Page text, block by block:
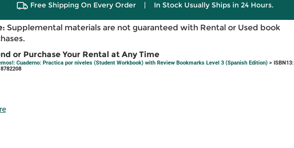
Free Shipping On Every Order | In Stock Usually Ships in 24 Hours.
Supplemental materials are not guaranteed with Rental or Used book
or Purchase Your Rental at Any Time
Cuaderno: Practica por niveles (Student Workbook) with Review Bookmarks Level 3 (Spanish Edition)> ISBN13: